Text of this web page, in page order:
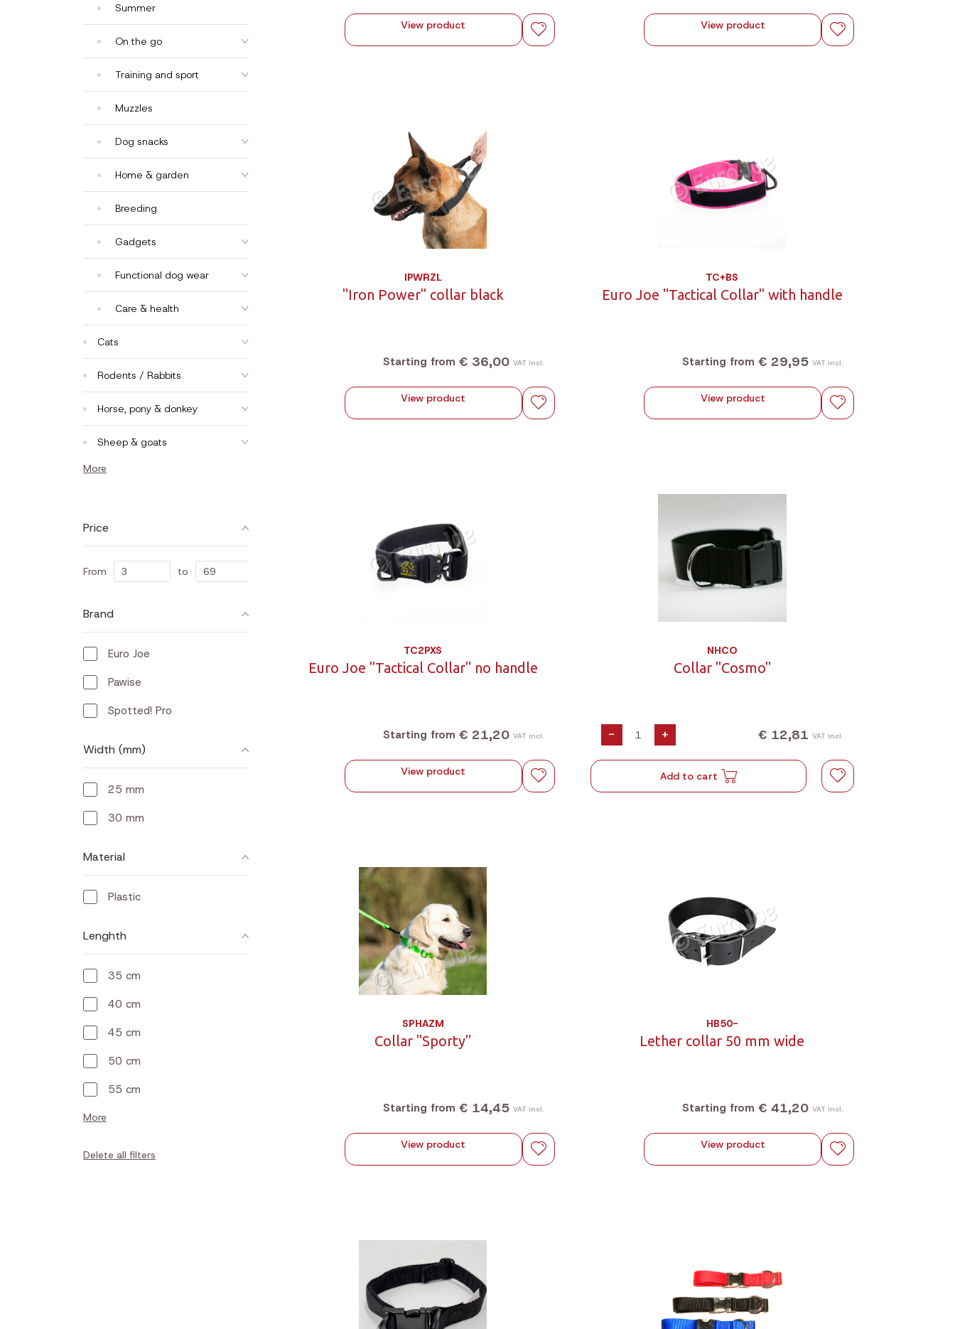
Summer
On the go
Training and sport
Muzzles
Dog snacks
Home & garden
Breeding
Gadgets
Functional dog wear
Care & health
Cats
Rodents / Rabbits
Horse, pony & donkey
Sheep & goats
More
Price
From to
Brand
Euro Joe
Pawise
Spotted! Pro
Width (mm)
25 mm
30 mm
Material
Plastic
Lenghth
35 cm
40 cm
45 cm
50 cm
55 cm
More
Delete all filters
View product View product
IPWRZL
"Iron Power" collar black
Starting from € 36,00 VAT incl.
View product
TC+BS
Euro Joe "Tactical Collar" with handle
Starting from € 29,95 VAT incl.
View product
TC2PXS
Euro Joe "Tactical Collar" no handle
Starting from € 21,20 VAT incl.
View product
NHCO
Collar "Cosmo"
- + € 12,81 VAT incl.
Add to cart
SPHAZM
Collar "Sporty"
Starting from € 14,45 VAT incl.
View product
HB50-
Lether collar 50 mm wide
Starting from € 41,20 VAT incl.
View product